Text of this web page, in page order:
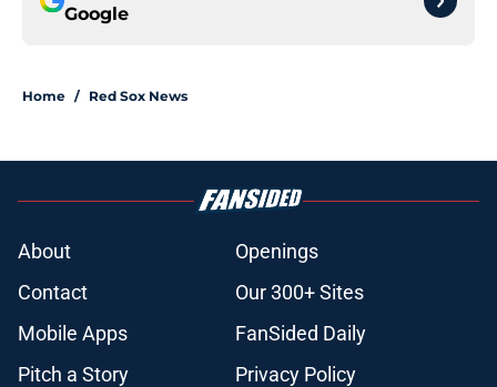
Google
Home / Red Sox News
About
Openings
Contact
Our 300+ Sites
Mobile Apps
FanSided Daily
Pitch a Story
Privacy Policy